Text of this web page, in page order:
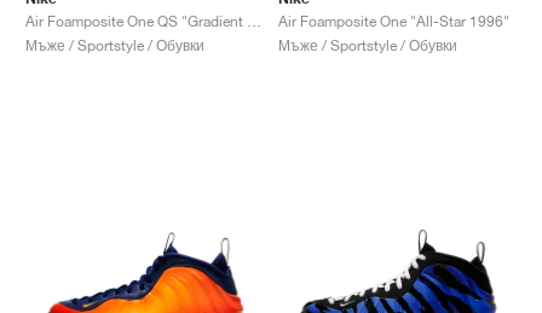
Мъже / Sportstyle / Обувки
Air Foamposite One "All-Star 1996"
Мъже / Sportstyle / Обувки